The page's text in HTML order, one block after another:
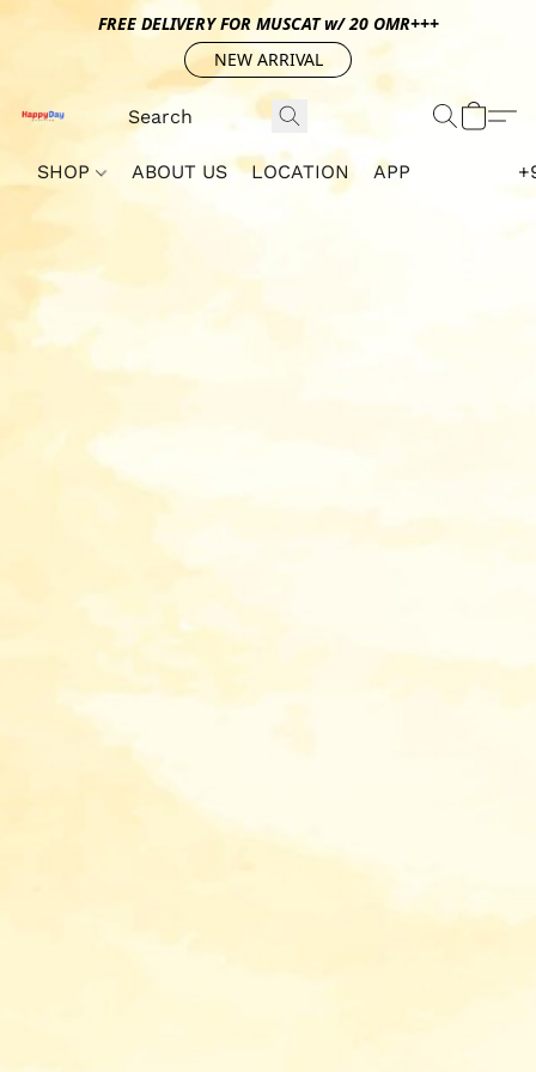
FREE DELIVERY FOR MUSCAT w/ 20 OMR+++
NEW ARRIVAL
SHOP ABOUT US LOCATION APP